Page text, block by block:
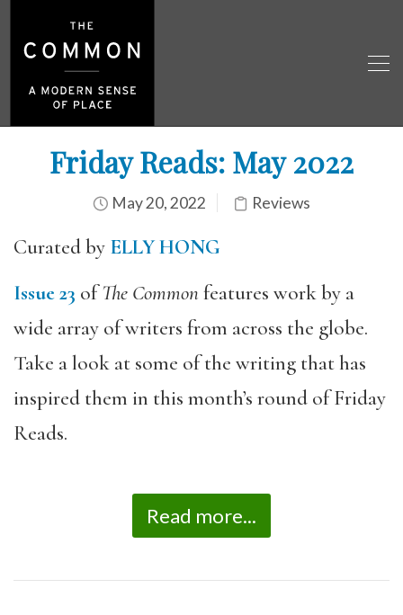
Friday Reads: May 2022
May 20, 2022 Reviews
Curated by ELLY HONG
Issue 23 ofThe Commonfeatures work by a
wide array of writers from across the globe.
Take a look at some of the writing that has
inspired them in this month’s round of Friday
Reads.
Read more...